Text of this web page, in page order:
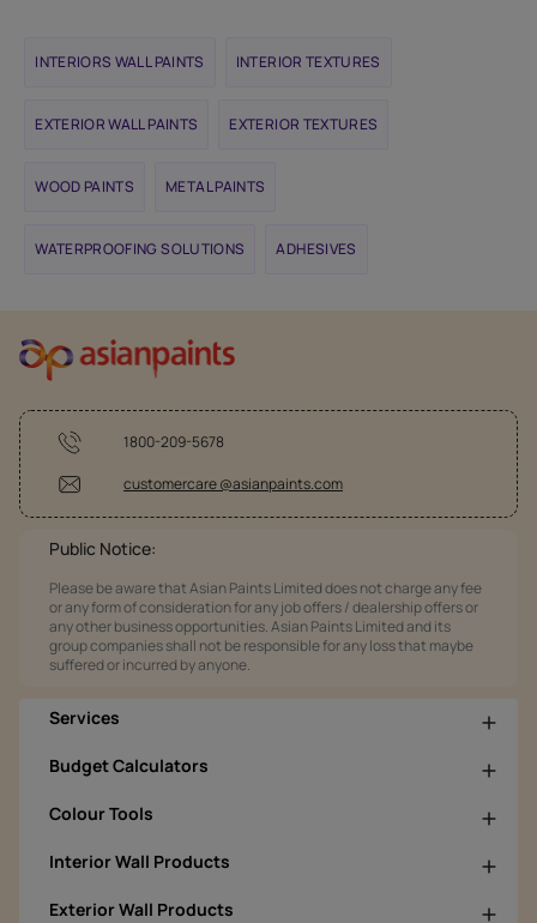
INTERIORS WALL PAINTS INTERIOR TEXTURES
EXTERIOR WALL PAINTS EXTERIOR TEXTURES
WOOD PAINTS METAL PAINTS
WATERPROOFING SOLUTIONS ADHESIVES
1800-209-5678
customercare @asianpaints.com
Public Notice:
Please be aware that Asian Paints Limited does not charge any fee
or any form of consideration for any job offers / dealership offers or
any other business opportunities. Asian Paints Limited and its
group companies shall not be responsible for any loss that maybe
suffered or incurred by anyone.
Services
Budget Calculators
Colour Tools
Interior Wall Products
Exterior Wall Products